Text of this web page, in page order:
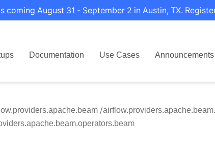
coming August 31 - September 2 in Austin, TX.
Documentation Use Cases Announcements